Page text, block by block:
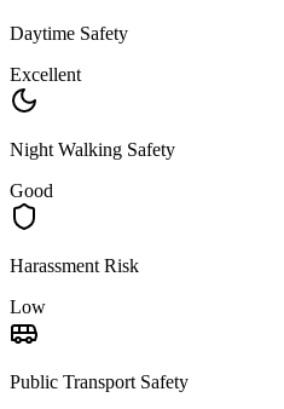
Daytime Safety
Excellent
Night Walking Safety
Good
Harassment Risk
Low
Public Transport Safety